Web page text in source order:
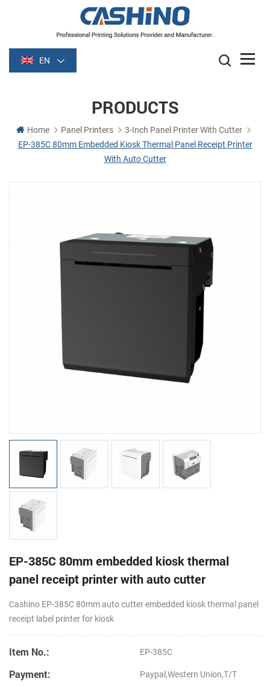
EN
PRODUCTS
Home Panel Printers
3-Inch Panel Printer With Cutter
EP-385C 80mm Embedded Kiosk Thermal Panel Receipt Printer
With Auto Cutter
EP-385C 80mm embedded kiosk thermal
panel receipt printer with auto cutter
Cashino EP-385C 80mmauto cutterembedded kiosk thermal panel
receipt label printer for kiosk
Item No.: EP-385C
Payment: Paypal,Western Union,T/T